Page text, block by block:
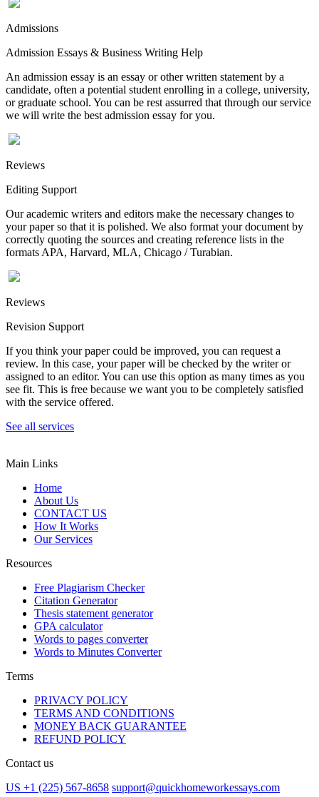
Admissions
Admission Essays & Business Writing Help
An admission essay is an essay or other written statement by a
candidate, often a potential student enrolling in a college, university,
or graduate school. You can be rest assurred that through our service
we will write the best admission essay for you.
Reviews
Editing Support
Our academic writers and editors make the necessary changes to
your paper so that it is polished. We also format your document by
correctly quoting the sources and creating reference lists in the
formats APA, Harvard, MLA, Chicago / Turabian.
Reviews
Revision Support
If you think your paper could be improved, you can request a
review. In this case, your paper will be checked by the writer or
assigned to an editor. You can use this option as many times as you
see fit. This is free because we want you to be completely satisfied
with the service offered.
See all services
Main Links
Home
About Us
CONTACT US
How It Works
Our Services
Resources
Free Plagiarism Checker
Citation Generator
Thesis statement generator
GPA calculator
Words to pages converter
Words to Minutes Converter
Terms
PRIVACY POLICY
TERMS AND CONDITIONS
MONEY BACK GUARANTEE
REFUND POLICY
Contact us
US +1 (225) 567-8658 support@quickhomeworkessays.com